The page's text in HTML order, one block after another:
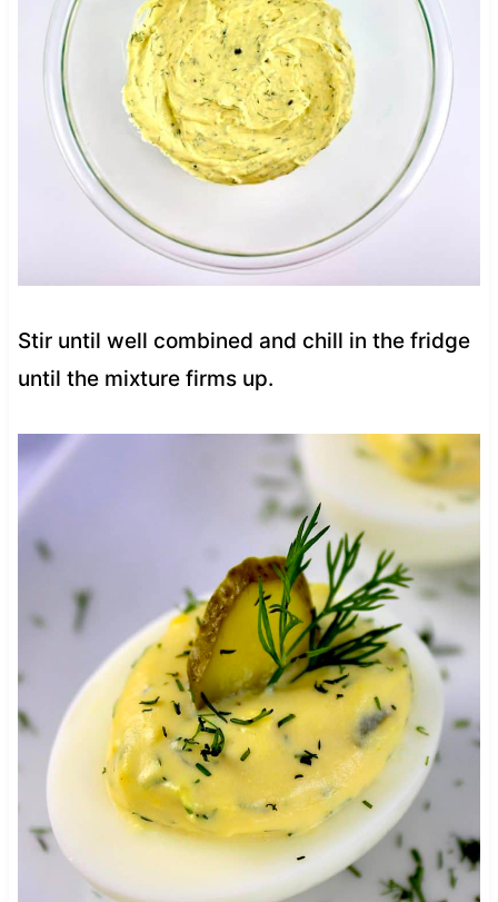
Stir until well combined and chill in the fridge
until the mixture firms up.